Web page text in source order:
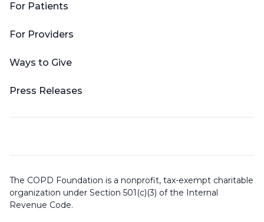
For Patients
For Providers
Ways to Give
Press Releases
The COPD Foundation is a nonprofit, tax-exempt charitable
organization under Section 501(c)(3) of the Internal
Revenue Code.